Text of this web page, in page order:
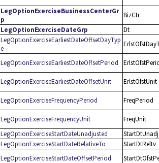
LegOptionExerciseBusinessCenterGr
p
BizCtr
LegOptionExerciseDateGrp
Dt
LegOptionExerciseEarliestDateOffsetDayTyp
e
LegOptionExerciseEarliestDateOffsetPeriod
LegOptionExerciseEarliestDateOffsetUnit ErlstOfstUnit
LegOptionExerciseFrequencyPeriod FreqPeriod
LegOptionExerciseFrequencyUnit
FreqUnit
LegOptionExerciseStartDateUnadjusted
StartDtUnadj
LegOptionExerciseStartDateRelativeTo
StartDtReltv
LegOptionExerciseStartDateOffsetPeriod